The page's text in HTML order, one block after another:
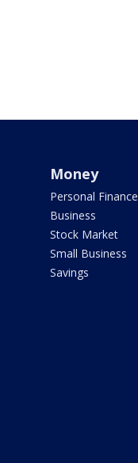
Money
Personal Finance
Business
Stock Market
Small Business
Savings